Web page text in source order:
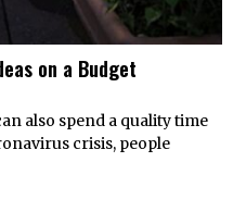
on a Budget
also spend a quality time
crisis, people